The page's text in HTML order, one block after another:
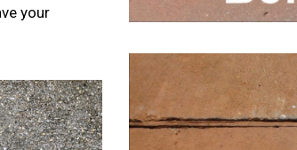
your